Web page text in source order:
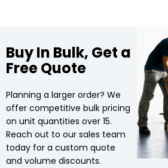
Buy In Bulk, Get a
Free Quote
Planning a larger order? We
offer competitive bulk pricing
on unit quantities over 15.
Reach out to our sales team
today for a custom quote
and volume discounts.